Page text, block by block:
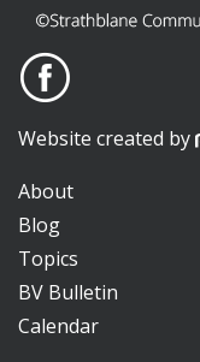
Website created by
About
Blog
Topics
BV Bulletin
Calendar